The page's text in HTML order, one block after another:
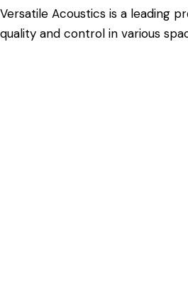
Versatile Acoustics is a leading
quality and control in various